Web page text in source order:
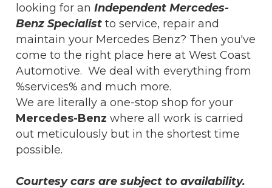
looking for anIndependent Mercedes-
Benz Specialist to service, repair and
maintain your Mercedes Benz? Then you've
come to the right place here at West Coast
Automotive. We deal with everything from
%services% and much more.
We are literally a one-stop shop for your
Mercedes-Benz where all work is carried
out meticulously but in the shortest time
possible.
Courtesy cars are subject to availability.